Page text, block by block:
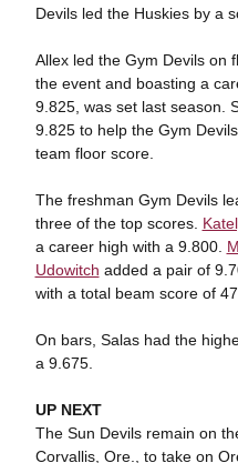
Devils led the Huskies by a
Allex led the Gym Devils on
the event and boasting a
9.825, was set last season.
9.825 to help the Gym
team floor score.
The freshman Gym Devils
three of the top scores.
a career high with a 9.800.
Udowitch added a pair of
with a total beam score of
On bars, Salas had the
a 9.675.
UP NEXT
The Sun Devils remain on
Corvallis, Ore., to take on